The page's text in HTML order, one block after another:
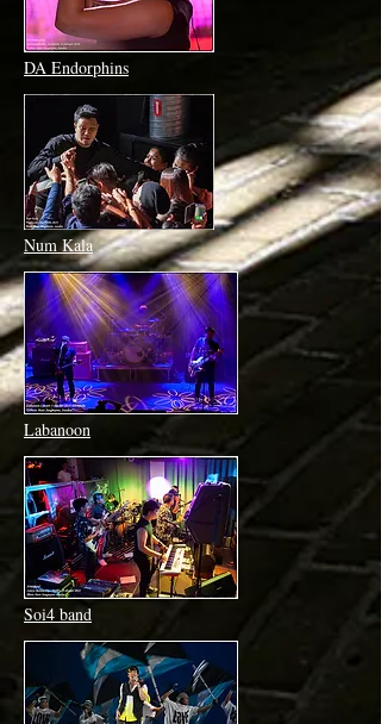
DA Endorphins
Num Kala
Labanoon
Soi4 band